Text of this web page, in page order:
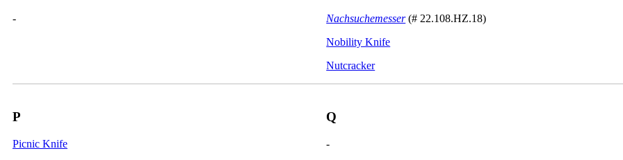
- Nachsuchemesser(# 22.108.HZ.18)
Nobility Knife
Nutcracker
P
Picnic Knife
Q
-